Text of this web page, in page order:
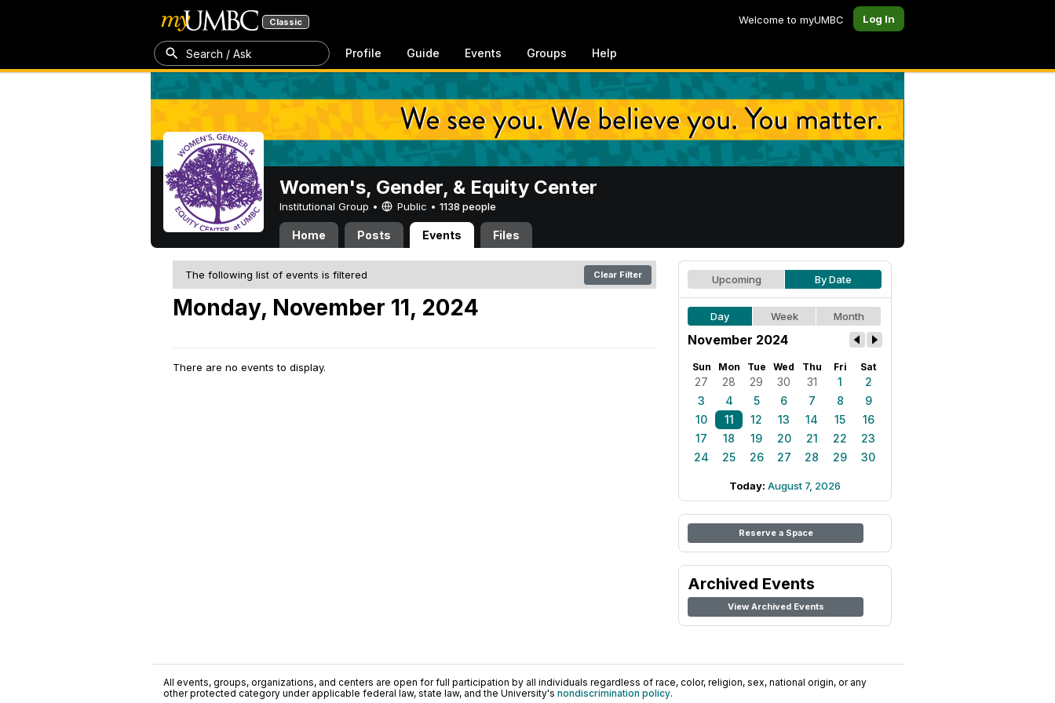
Classic Welcome to myUMBC Log In
Search / Ask Profile Guide Events Groups Help
Women's, Gender, & Equity Center
Institutional Group • Public • 1138 people
Home Posts Events Files
The following list of events is filtered Clear Filter
Monday, November 11, 2024
There are no events to display.
Upcoming By Date
Day Week Month
November 2024
Sun Mon Tue Wed Thu Fri Sat
27 28 29 30 31 1
2
3
4 5 6 7 8
9
10
11 12 13 14 15
16
17
18 19 20 21 22
23
24
25 26 27 28 29 30
Today: August 7, 2026
Reserve a Space
Archived Events
View Archived Events
All events, groups, organizations, and centers are open for full participation by all individuals regardless of race, color, religion, sex, national origin, or any
other protected category under applicable federal law, state law, and the University's nondiscrimination policy.